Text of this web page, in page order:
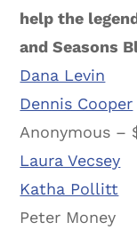
help the
and Seasons
Dana Levin
Dennis Cooper
Anonymous –
Laura Vecsey
Katha Pollitt
Peter Money